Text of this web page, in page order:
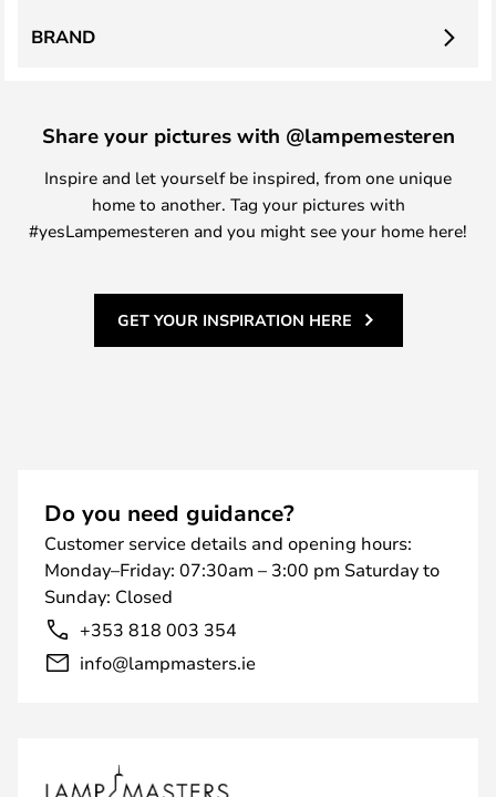
BRAND
Share your pictures with @lampemesteren
Inspire and let yourself be inspired, from one unique
home to another. Tag your pictures with
#yesLampemesteren and you might see your home here!
GET YOUR INSPIRATION HERE
Do you need guidance?
Customer service details and opening hours:
Monday–Friday: 07:30am – 3:00 pm Saturday to
Sunday: Closed
+353 818 003 354
info@lampmasters.ie